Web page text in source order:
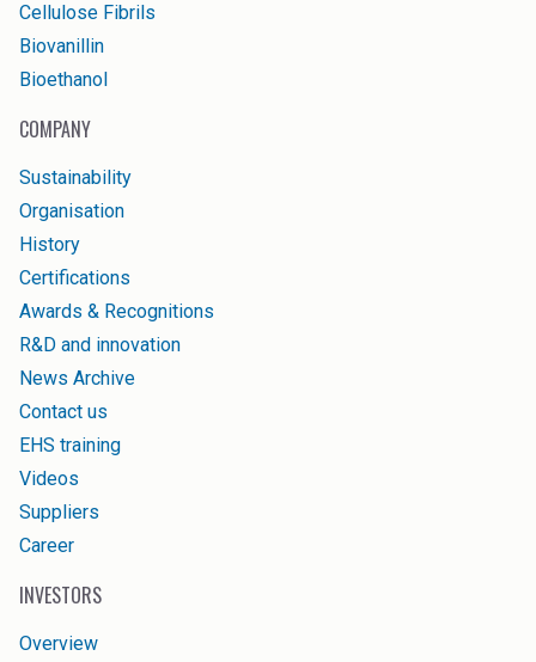
Cellulose Fibrils
Biovanillin
Bioethanol
COMPANY
Sustainability
Organisation
History
Certifications
Awards & Recognitions
R&D and innovation
News Archive
Contact us
EHS training
Videos
Suppliers
Career
INVESTORS
Overview